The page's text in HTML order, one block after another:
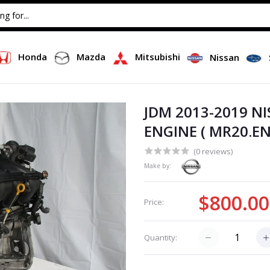
Honda Mazda Mitsubishi Nissan
JDM 2013-2019
ENGINE (
(0 reviews)
Make by:
Price: $800.00
Quantity: